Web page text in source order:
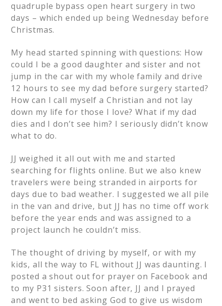
quadruple bypass open heart surgery in two
days – which ended up being Wednesday before
Christmas.
My head started spinning with questions: How
could I be a good daughter and sister and not
jump in the car with my whole family and drive
12 hours to see my dad before surgery started?
How can I call myself a Christian and not lay
down my life for those I love? What if my dad
dies and I don’t see him? I seriously didn’t know
what to do.
JJ weighed it all out with me and started
searching for flights online. But we also knew
travelers were being stranded in airports for
days due to bad weather. I suggested we all pile
in the van and drive, but JJ has no time off work
before the year ends and was assigned to a
project launch he couldn’t miss.
The thought of driving by myself, or with my
kids, all the way to FL without JJ was daunting. I
posted a shout out for prayer on Facebook and
to my P31 sisters. Soon after, JJ and I prayed
and went to bed asking God to give us wisdom